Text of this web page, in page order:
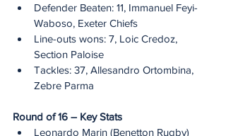
Defender Beaten: 11, Immanuel Feyi-
Waboso, Exeter Chiefs
Line-outs wons: 7, Loic Credoz,
Section Paloise
Tackles: 37, Allesandro Ortombina,
Zebre Parma
Round of 16 – Key Stats
Leonardo Marin (Benetton Rugby)